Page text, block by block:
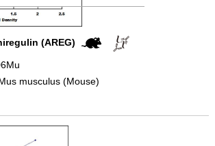
(AREG)
musculus (Mouse)